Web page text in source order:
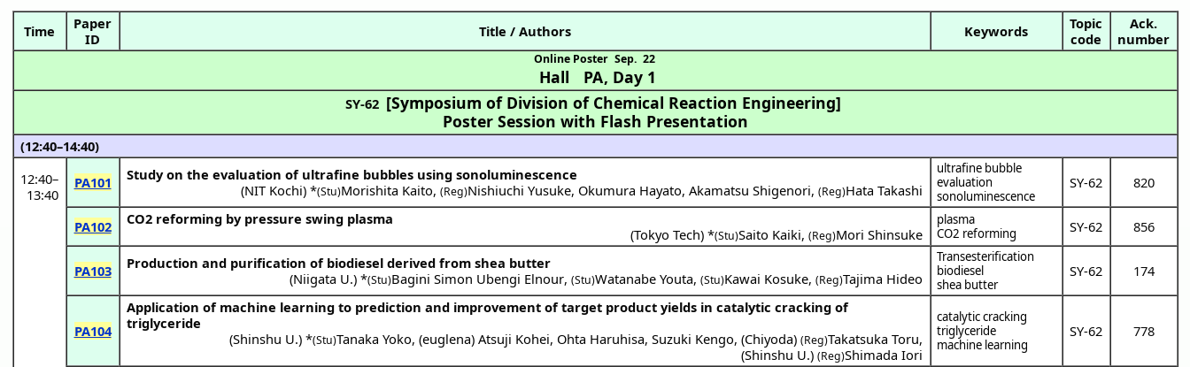
Time
Paper
ID
Title / Authors Keywords
Topic
code
Ack.
number
Hall PA
Online Poster
, Day 1
Sep. 22
SY-62 [Symposium of Division of Chemical Reaction Engineering]
Poster Session with Flash Presentation
(12:40–14:40)
12:40–
13:40
PA101
Study on the evaluation of ultrafine bubbles using sonoluminescence
(NIT Kochi) *(Stu)Morishita Kaito,(Reg)Nishiuchi Yusuke, Okumura Hayato,Akamatsu Shigenori,(Reg)Hata Takashi
ultrafine bubble
evaluation
sonoluminescence
SY-62 820
PA102
CO2 reforming by pressure swing plasma
(Tokyo Tech) *(Stu)Saito Kaiki,(Reg)Mori Shinsuke
plasma
CO2 reforming
SY-62 856
PA103
Production and purification of biodiesel derived from shea butter
(Niigata U.) *(Stu)Bagini Simon Ubengi Elnour,(Stu)Watanabe Youta,(Stu)Kawai Kosuke,(Reg)Tajima Hideo
Transesterification
biodiesel
shea butter
SY-62 174
PA104
Application of machine learning to prediction and improvement of target product yields in catalytic cracking of
triglyceride
(Shinshu U.) *(Stu)Tanaka Yoko,(euglena)Atsuji Kohei, Ohta Haruhisa,Suzuki Kengo,(Chiyoda)(Reg)Takatsuka Toru,
(Shinshu U.)(Reg)Shimada Iori
catalytic cracking
triglyceride
machine learning
SY-62 778